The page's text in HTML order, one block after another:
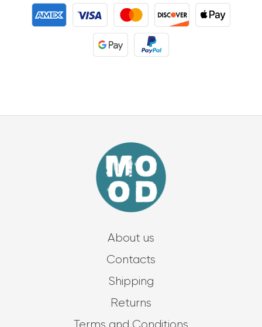
About us
Contacts
Shipping
Returns